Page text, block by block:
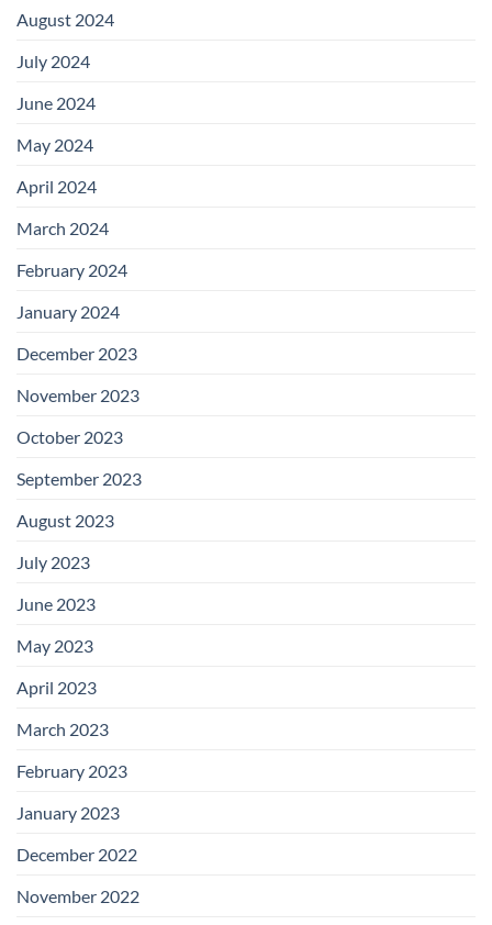
August 2024
July 2024
June 2024
May 2024
April 2024
March 2024
February 2024
January 2024
December 2023
November 2023
October 2023
September 2023
August 2023
July 2023
June 2023
May 2023
April 2023
March 2023
February 2023
January 2023
December 2022
November 2022